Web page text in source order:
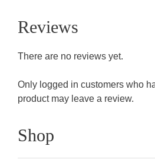
Reviews
There are no reviews yet.
Only logged in customers who
product may leave a review.
Shop